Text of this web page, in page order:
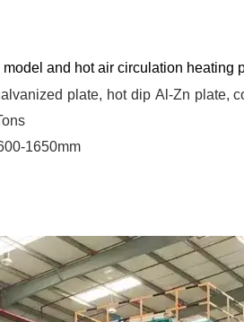
and hot air circulation heating
plate, hot dip Al-Zn plate,
1650mm